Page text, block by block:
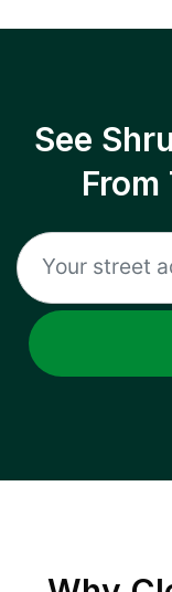
See
From